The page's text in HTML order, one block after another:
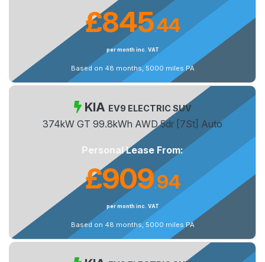
£845.44
per month inc. VAT
Based on 48 months, 5000 miles PA
KIA EV9 ELECTRIC SUV
374kW GT 99.8kWh AWD 5dr [7St] Auto
Personal Lease From:
£909.94
per month inc. VAT
Based on 48 months, 5000 miles PA